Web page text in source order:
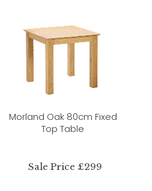
Morland Oak 80cm Fixed
Top Table
Sale Price £299